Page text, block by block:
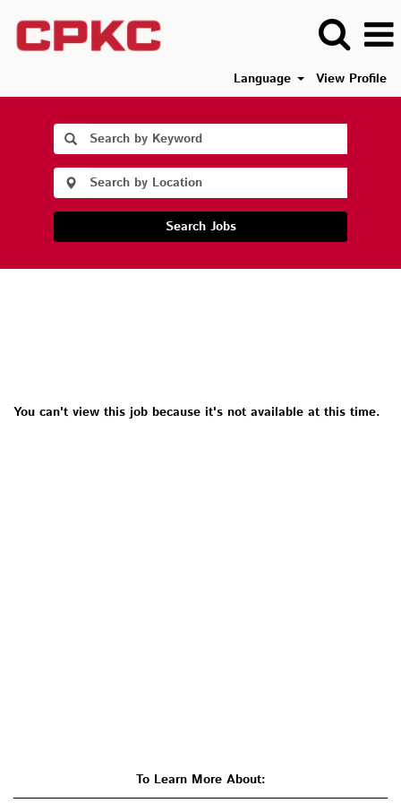
Language View Profile
Search Jobs
You can't view this job because it's not available at this time.
To Learn More About: